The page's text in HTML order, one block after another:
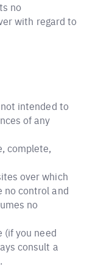
no
with regard to
intended to
of any
complete,
over which
no control and
no
(if you need
consult a